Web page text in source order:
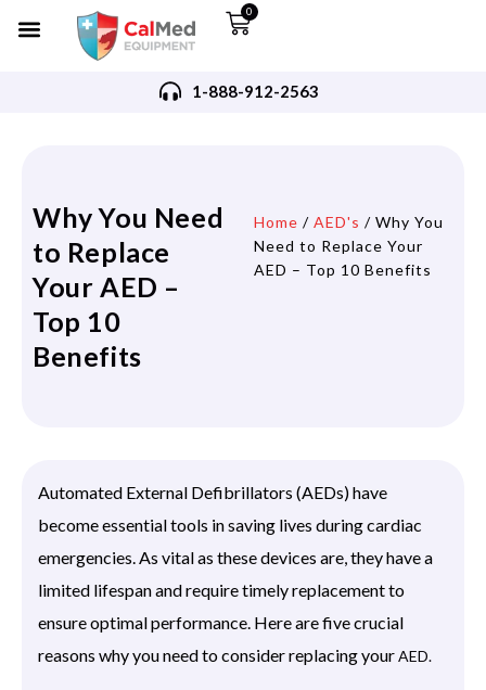
0
1-888-912-2563
Why You Need
to Replace
Your AED –
Top 10
Benefits
Home / AED's / Why You
Need to Replace Your
AED – Top 10 Benefits
Automated External Defibrillators (AEDs) have
become essential tools in saving lives during cardiac
emergencies. As vital as these devices are, they have a
limited lifespan and require timely replacement to
ensure optimal performance. Here are five crucial
reasons why you need to consider replacing yourAED.